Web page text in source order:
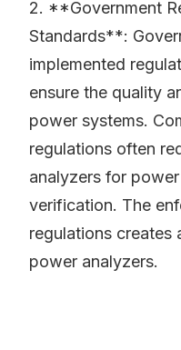
2. **Government
Standards**:
implemented
ensure the quality
power systems.
regulations often
analyzers for
verification. The
regulations creates
power analyzers.